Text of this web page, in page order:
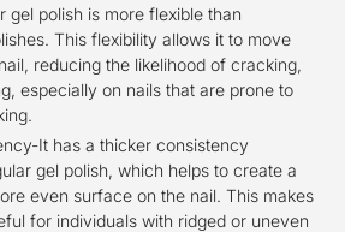
gel polish is more flexible than
This flexibility allows it to move
reducing the likelihood of cracking,
especially on nails that are prone to
It has a thicker consistency
gel polish, which helps to create a
even surface on the nail. This makes
for individuals with ridged or uneven